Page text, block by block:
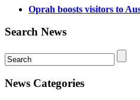
Oprah boosts visitors to
Search News
News Categories